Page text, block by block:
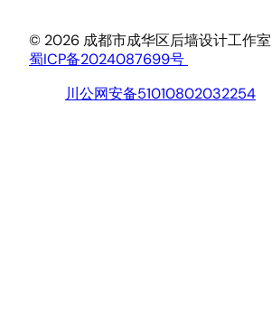
© 2026 成都市成华区后墙设计工作室
蜀ICP备2024087699号
川公网安备51010802032254